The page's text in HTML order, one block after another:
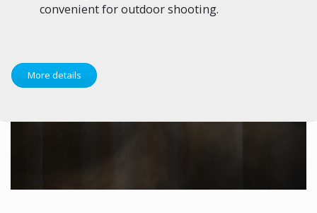
convenient for outdoor shooting.
More details